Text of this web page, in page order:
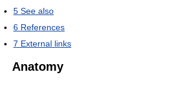
5 See also
6 References
7 External links
Anatomy